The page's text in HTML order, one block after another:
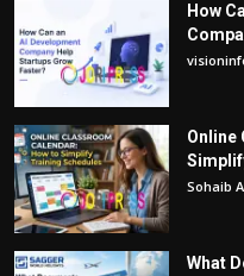
How
Online
Sohaib
What